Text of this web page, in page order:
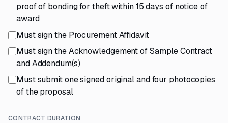
proof of bonding for theft within 15 days of notice of
award
Must sign the Procurement Affidavit
Must sign the Acknowledgement of Sample Contract
and Addendum(s)
Must submit one signed original and four photocopies
of the proposal
CONTRACT DURATION